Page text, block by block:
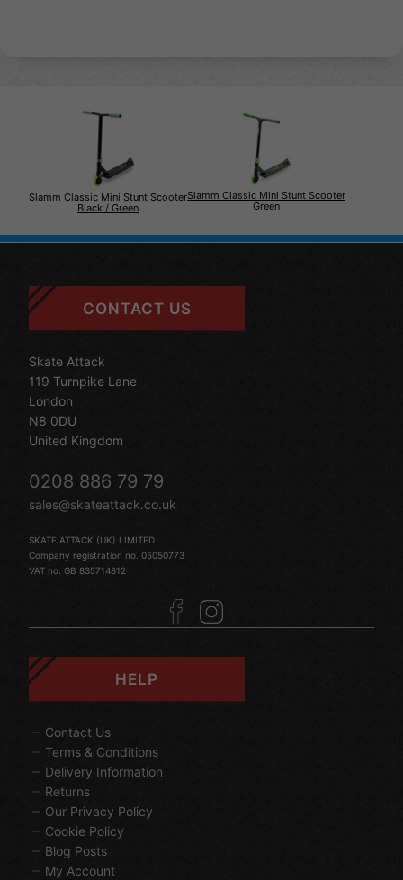
Slamm Classic Mini Stunt Scooter
Black / Green
Slamm Classic Mini Stunt Scooter
Green
CONTACT US
Skate Attack
119 Turnpike Lane
London
N8 0DU
United Kingdom
0208 886 79 79
sales@skateattack.co.uk
SKATE ATTACK (UK) LIMITED
Company registration no. 05050773
VAT no. GB 835714812
HELP
Contact Us
Terms & Conditions
Delivery Information
Returns
Our Privacy Policy
Cookie Policy
Blog Posts
My Account